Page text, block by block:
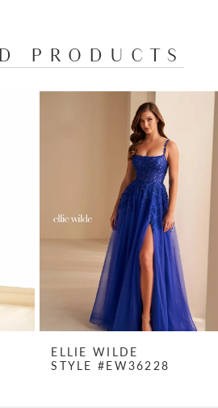
PRODUCTS
ELLIE WILDE
STYLE